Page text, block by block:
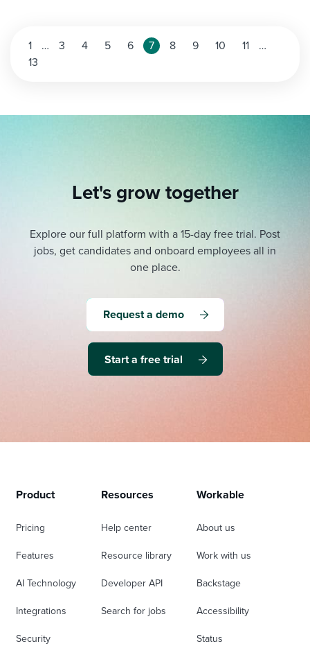
1 … 3 4 5 6 7 8 9 10 11
…
13
Let's grow together
Explore our full platform with a 15-day free trial. Post
jobs, get candidates and onboard employees all in
one place.
Request a demo
Start a free trial
Product
Pricing
Features
AI Technology
Integrations
Security
Resources
Help center
Resource library
Developer API
Search for jobs
Workable
About us
Work with us
Backstage
Accessibility
Status